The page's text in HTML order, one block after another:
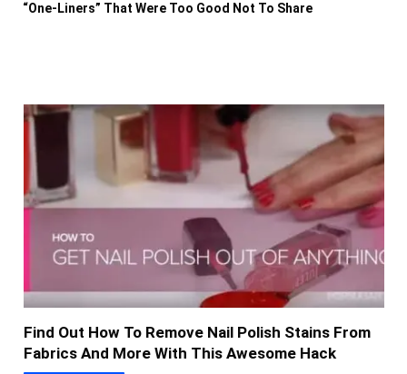
“One-Liners” That Were Too Good Not To Share
Find Out How To Remove Nail Polish Stains From
Fabrics And More With This Awesome Hack